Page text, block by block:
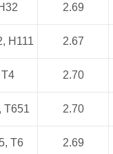
2.69
H111 2.67
T4 2.70
T651 2.70
T6 2.69